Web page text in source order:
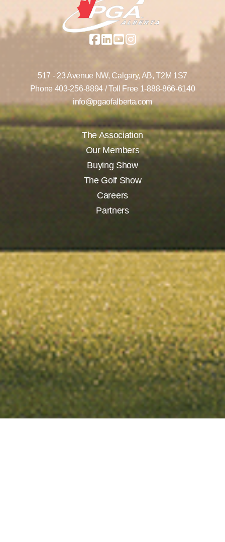
517 - 23 Avenue NW, Calgary, AB, T2M 1S7
Phone 403-256-8894/ Toll Free 1-888-866-6140
info@pgaofalberta.com
The Association
Our Members
Buying Show
The Golf Show
Careers
Partners